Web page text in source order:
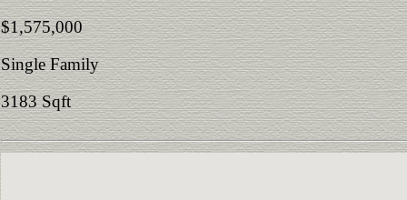
$1,575,000
Single Family
3183 Sqft